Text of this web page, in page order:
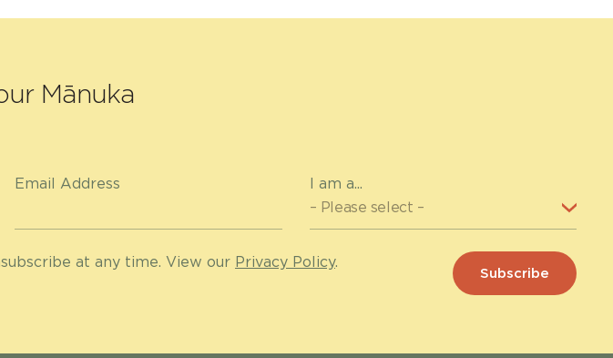
Mānuka
Email Address I am a...
at any time. View our Privacy Policy.